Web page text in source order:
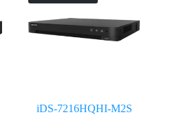
iDS-7216HQHI-M2S